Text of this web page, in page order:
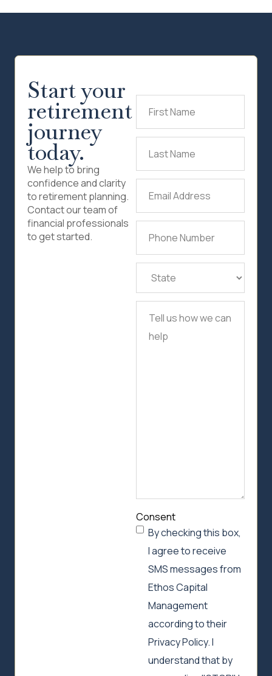
Start your
retirement
journey
today.
We help to bring
confidence and clarity
to retirement planning.
Contact our team of
financial professionals
to get started.
State (Required)
Consent
By checking this box,
I agree to receive
SMS messages from
Ethos Capital
Management
according to their
Privacy Policy. I
understand that by